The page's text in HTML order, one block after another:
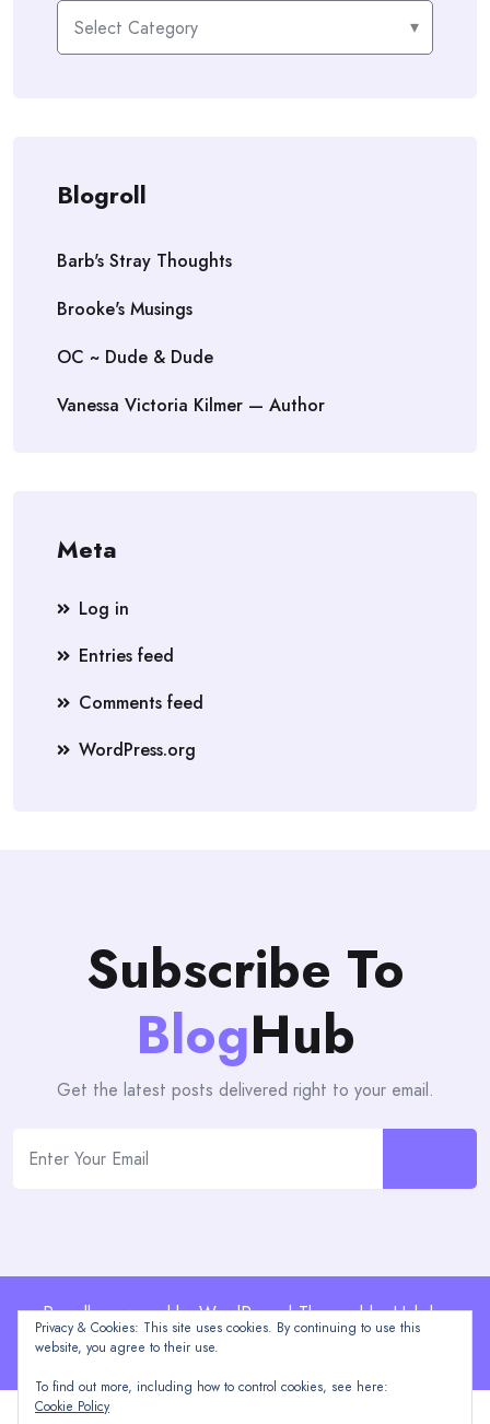
Categories
Blogroll
Barb's Stray Thoughts
Brooke's Musings
OC ~ Dude & Dude
Vanessa Victoria Kilmer — Author
Meta
Log in
Entries feed
Comments feed
WordPress.org
Subscribe To
BlogHub
Get the latest posts delivered right to your email.
Proudly powered by WordPress | Theme: blogHub by
Themeuniver
Privacy & Cookies: This site uses cookies. By continuing to use this
website, you agree to their use.
To find out more, including how to control cookies, see here:
Cookie Policy